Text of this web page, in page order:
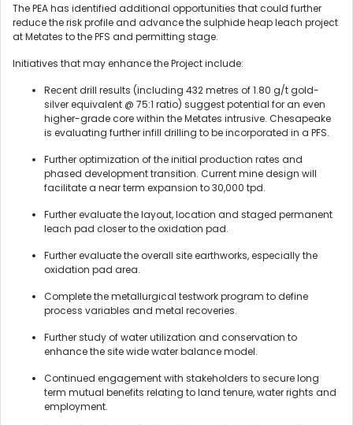
The PEA has identified additional opportunities that could further
reduce the risk profile and advance the sulphide heap leach project
at Metates to the PFS and permitting stage.
Initiatives that may enhance the Project include:
Recent drill results (including 432 metres of 1.80 g/t gold-
silver equivalent @ 75:1 ratio) suggest potential for an even
higher-grade core within the Metates intrusive. Chesapeake
is evaluating further infill drilling to be incorporated in a PFS.
Further optimization of the initial production rates and
phased development transition. Current mine design will
facilitate a near term expansion to 30,000 tpd.
Further evaluate the layout, location and staged permanent
leach pad closer to the oxidation pad.
Further evaluate the overall site earthworks, especially the
oxidation pad area.
Complete the metallurgical testwork program to define
process variables and metal recoveries.
Further study of water utilization and conservation to
enhance the site wide water balance model.
Continued engagement with stakeholders to secure long
term mutual benefits relating to land tenure, water rights and
employment.